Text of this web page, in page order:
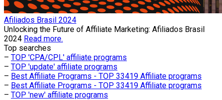
Afiliados Brasil 2024
Unlocking the Future of Affiliate Marketing: Afiliados Brasil
2024 Read more.
Top searches
– TOP 'CPA/CPL' affiliate programs
– TOP 'update' affiliate programs
– Best Affiliate Programs - TOP 33419 Affiliate programs
– Best Affiliate Programs - TOP 33419 Affiliate programs
– TOP 'new' affiliate programs